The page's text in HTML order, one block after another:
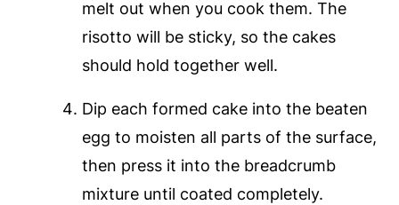
melt out when you cook them. The
risotto will be sticky, so the cakes
should hold together well.
Dip each formed cake into the beaten
egg to moisten all parts of the surface,
then press it into the breadcrumb
mixture until coated completely.